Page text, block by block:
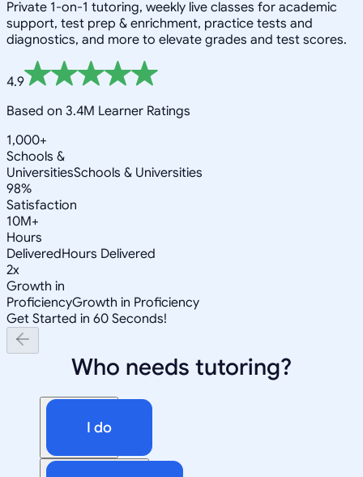
Private 1-on-1 tutoring, weekly live classes for academic
support, test prep & enrichment, practice tests and
diagnostics, and more to elevate grades and test scores.
4.9
Based on 3.4M Learner Ratings
1,000+
Schools &
UniversitiesSchools & Universities
98%
Satisfaction
10M+
Hours
DeliveredHours Delivered
2x
Growth in
ProficiencyGrowth in Proficiency
Get Started in 60 Seconds!
Who needs tutoring?
I do